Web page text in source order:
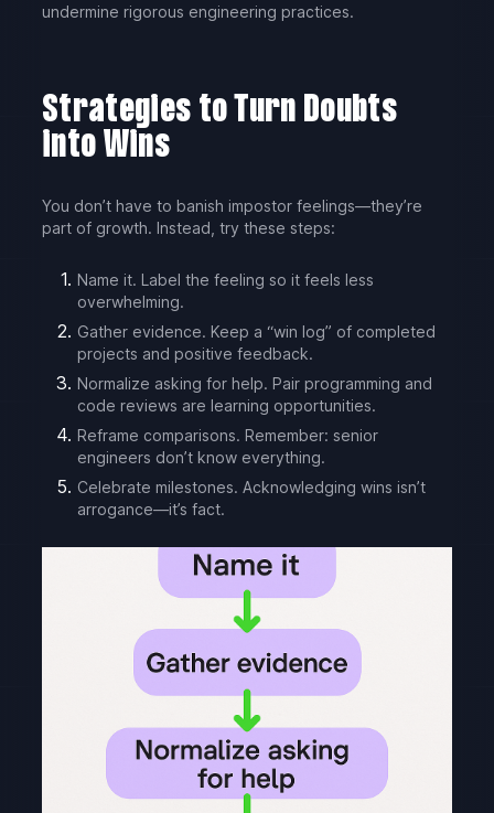
undermine rigorous engineering practices.
Strategies to Turn Doubts
into Wins
You don’t have to banish impostor feelings—they’re
part of growth. Instead, try these steps:
Name it. Label the feeling so it feels less
overwhelming.
Gather evidence. Keep a “win log” of completed
projects and positive feedback.
Normalize asking for help. Pair programming and
code reviews are learning opportunities.
Reframe comparisons. Remember: senior
engineers don’t know everything.
Celebrate milestones. Acknowledging wins isn’t
arrogance—it’s fact.